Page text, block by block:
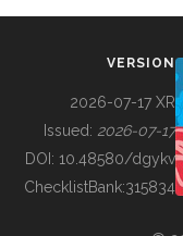
BUILDING COL
VERSION
2026-07-17 XR
Issued: 2026-07-17
DOI: 10.48580/dgykv
ChecklistBank:315834